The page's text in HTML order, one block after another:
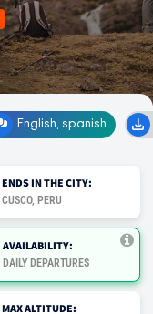
English, spanish
ENDS IN THE CITY:
CUSCO, PERU
AVAILABILITY:
DAILY DEPARTURES
MAX ALTITUDE: